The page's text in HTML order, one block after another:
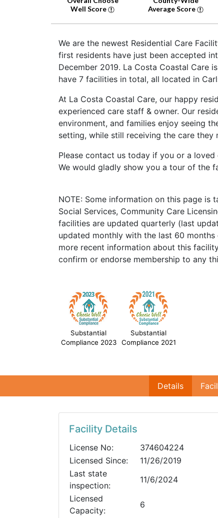
Well Score
Average Score
We are the newest Residential Care
first residents have just been accepted
December 2019. La Costa Coastal Care
have 7 facilities in total, all located in
At La Costa Coastal Care, our happy
experienced care staff & owner. Our
environment, and families enjoy seeing
setting, while still receiving the care they
Please contact us today if you or a
We would gladly show you a tour of the
NOTE: Some information on this page
Social Services, Community Care
facilities are updated quarterly (last
updated monthly with the last 60
more recent information about this
confirm or endorse membership to any
Substantial
Compliance 2023
Substantial
Compliance 2021
Details
Facility Details
License No:
374604224
Licensed Since:
11/26/2019
Last state
inspection:
11/6/2024
Licensed
Capacity:
6